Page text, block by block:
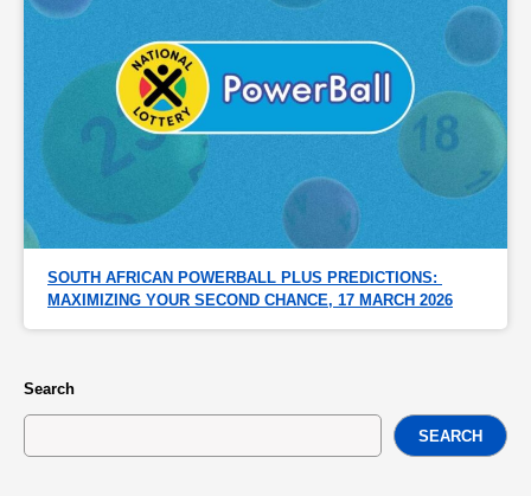
SOUTH AFRICAN POWERBALL PLUS PREDICTIONS:
MAXIMIZING YOUR SECOND CHANCE, 17 MARCH 2026
Search
SEARCH